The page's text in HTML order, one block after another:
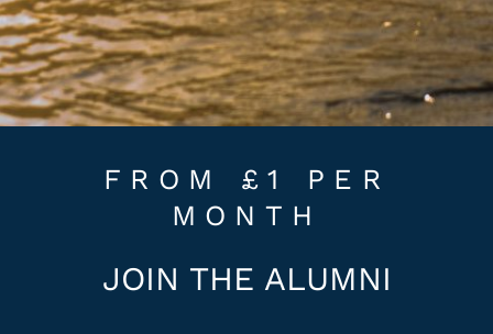
FROM £1 PER
MONTH
JOIN THE ALUMNI